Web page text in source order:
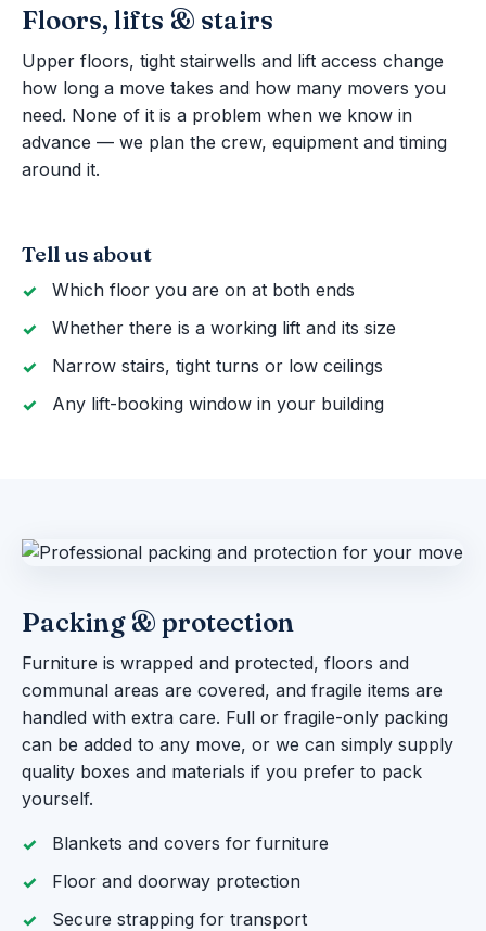
Floors, lifts & stairs
Upper floors, tight stairwells and lift access change
how long a move takes and how many movers you
need. None of it is a problem when we know in
advance — we plan the crew, equipment and timing
around it.
Tell us about
Which floor you are on at both ends
Whether there is a working lift and its size
Narrow stairs, tight turns or low ceilings
Any lift-booking window in your building
Packing & protection
Furniture is wrapped and protected, floors and
communal areas are covered, and fragile items are
handled with extra care. Full or fragile-only packing
can be added to any move, or we can simply supply
quality boxes and materials if you prefer to pack
yourself.
Blankets and covers for furniture
Floor and doorway protection
Secure strapping for transport